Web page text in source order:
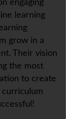
engaging
learning
grow in a
Their vision
the most
to create
curriculum